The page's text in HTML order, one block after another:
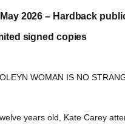
2026 – Hardback
signed copies
WOMAN IS NO
years old, Kate Carey